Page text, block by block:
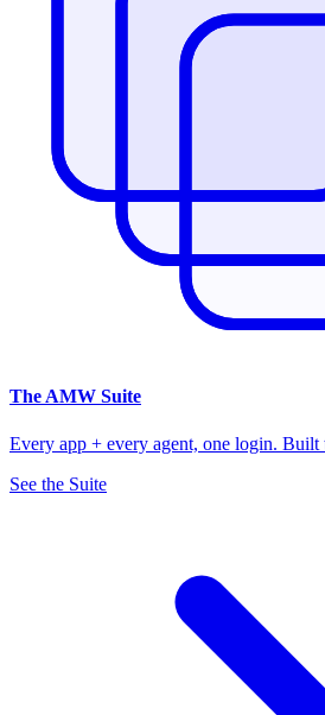
The AMW Suite
Every app + every agent, one login. Built
See the Suite